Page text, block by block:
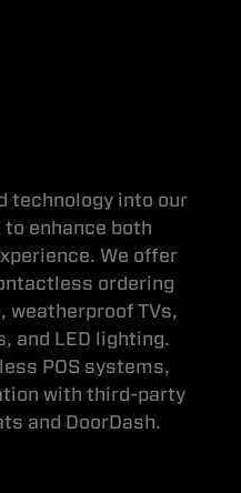
technology into our
enhance both
We offer
ordering
weatherproof TVs,
and LED lighting.
POS systems,
with third-party
and DoorDash.